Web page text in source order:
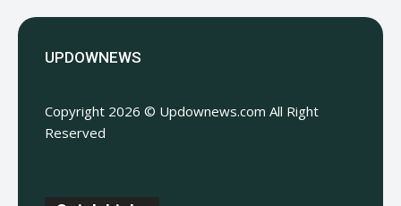
UPDOWNEWS
Copyright 2026 © Updownews.com All Right
Reserved